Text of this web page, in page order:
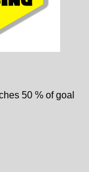
50 % of goal